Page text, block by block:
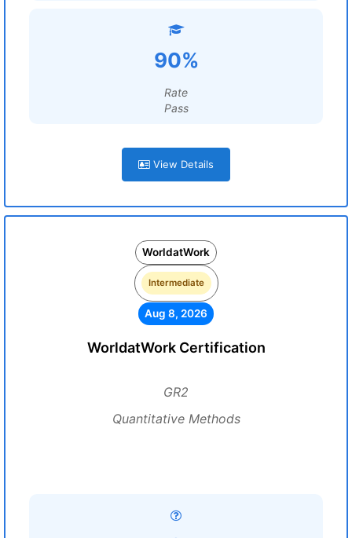
90%
Rate
Pass
View Details
WorldatWork
Intermediate
Aug 8, 2026
WorldatWork Certification
GR2
Quantitative Methods